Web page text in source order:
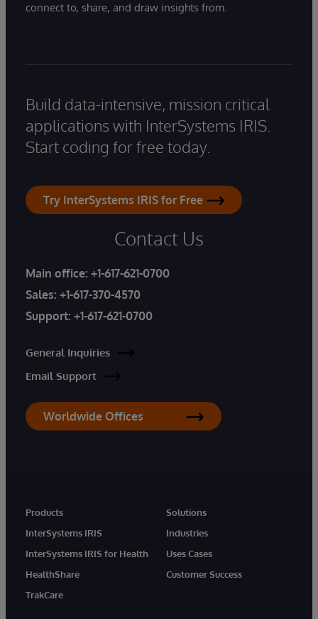
connect to, share, and draw insights from.
Build data-intensive, mission critical
applications with InterSystems IRIS.
Start coding for free today.
Try InterSystems IRIS for Free
Contact Us
Main office: +1-617-621-0700
Sales: +1-617-370-4570
Support: +1-617-621-0700
General Inquiries
Email Support
Worldwide Offices
Products
InterSystems IRIS
InterSystems IRIS for Health
HealthShare
TrakCare
Solutions
Industries
Uses Cases
Customer Success